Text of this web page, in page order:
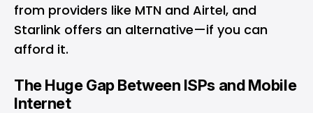
from providers like MTN and Airtel, and
Starlink offers an alternative—if you can
afford it.
The Huge Gap Between ISPs and Mobile
Internet